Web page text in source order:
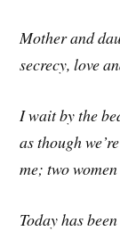
Mother and
secrecy, love
I wait by the
as though
me; two
Today has